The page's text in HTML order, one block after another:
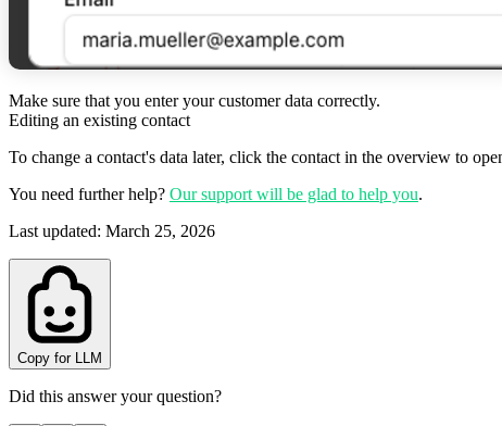
Make sure that you enter your customer data correctly.
Editing an existing contact
To change a contact's data later, click the contact in the overview to
You need further help? Our support will be glad to help you.
Last updated: March 25, 2026
Copy for LLM
Did this answer your question?